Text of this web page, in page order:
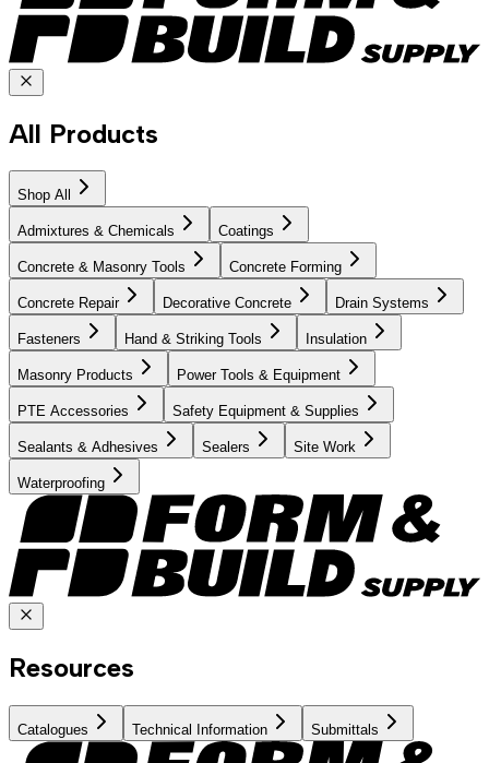
All Products
Shop All
Admixtures & Chemicals Coatings
Concrete & Masonry Tools Concrete Forming
Concrete Repair Decorative Concrete Drain Systems
Fasteners Hand & Striking Tools Insulation
Masonry Products Power Tools & Equipment
PTE Accessories Safety Equipment & Supplies
Sealants & Adhesives Sealers Site Work
Waterproofing
Resources
Catalogues Technical Information Submittals